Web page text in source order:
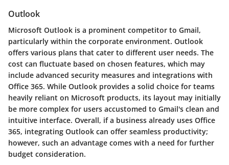
Outlook
Microsoft Outlook is a prominent competitor to Gmail,
particularly within the corporate environment. Outlook
offers various plans that cater to different user needs. The
cost can fluctuate based on chosen features, which may
include advanced security measures and integrations with
Office 365. While Outlook provides a solid choice for teams
heavily reliant on Microsoft products, its layout may initially
be more complex for users accustomed to Gmail's clean and
intuitive interface. Overall, if a business already uses Office
365, integrating Outlook can offer seamless productivity;
however, such an advantage comes with a need for further
budget consideration.